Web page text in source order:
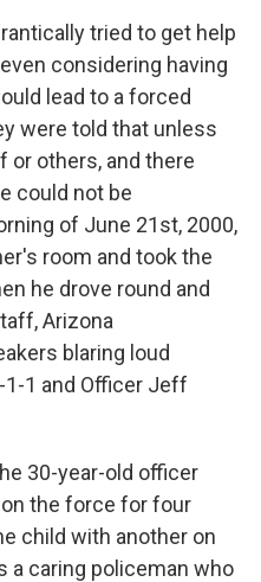
tried to get help
considering having
lead to a forced
were told that unless
or others, and there
could not be
of June 21st, 2000,
room and took the
he drove round and
Arizona
blaring loud
1 and Officer Jeff
30-year-old officer
the force for four
child with another on
a caring policeman who